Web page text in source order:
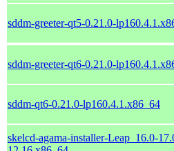
sddm-greeter-qt5-0.21.0-
sddm-greeter-qt6-0.21.0-
sddm-qt6-0.21.0-lp160.4.1.x86_64
skelcd-agama-installer-Leap_16.0-